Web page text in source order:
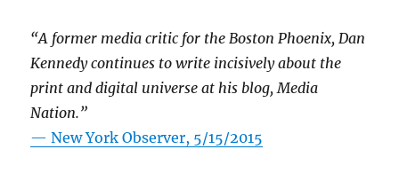
“A former media critic for the Boston Phoenix, Dan
Kennedy continues to write incisively about the
print and digital universe at his blog, Media
Nation.”
—New York Observer, 5/15/2015